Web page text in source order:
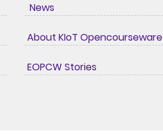
News
About KIoT Opencourseware
EOPCW Stories